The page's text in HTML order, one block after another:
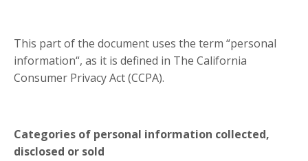
This part of the document uses the term “personal
information“, as it is defined in The California
Consumer Privacy Act (CCPA).
Categories of personal information collected,
disclosed or sold